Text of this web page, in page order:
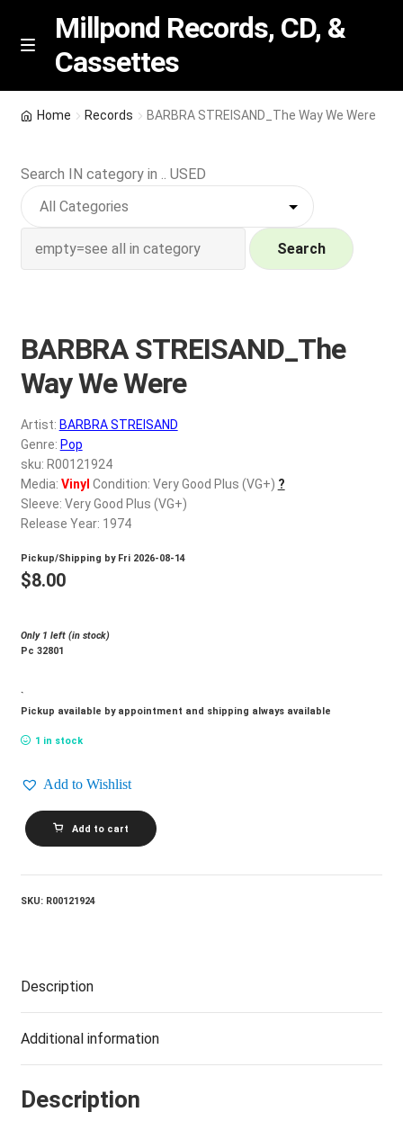
Skip
Skip
M
n
u
Millpond Records, CD, &
Cassettes
Featured
NEW Vinyl & CDs
Wishlist –
My account
REGISTER
Login
$0.00
Home Records BARBRA STREISAND_The Way We Were
Search IN category in .. USED
Search
BARBRA STREISAND_The
Way We Were
Artist: BARBRA STREISAND
Genre: Pop
sku: R00121924
Media: Vinyl Condition: Very Good Plus (VG+) ?
Sleeve: Very Good Plus (VG+)
Release Year: 1974
Pickup/Shipping by Fri 2026-08-14
$8.00
Only 1 left (in stock)
Pc 32801
`
Pickup available by appointment and shipping always available
1 in stock
Add to Wishlist
BARBRA
STREISAND_The
Way
Were
Add to cart
SKU: R00121924
Description
Additional information
Description